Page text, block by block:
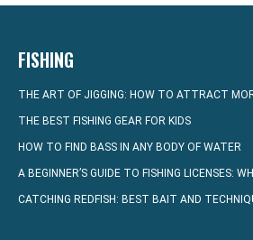
FISHING
THE ART OF JIGGING: HOW TO ATTRACT
THE BEST FISHING GEAR FOR KIDS
HOW TO FIND BASS IN ANY BODY OF WATER
A BEGINNER’S GUIDE TO FISHING LICENSES:
CATCHING REDFISH: BEST BAIT AND